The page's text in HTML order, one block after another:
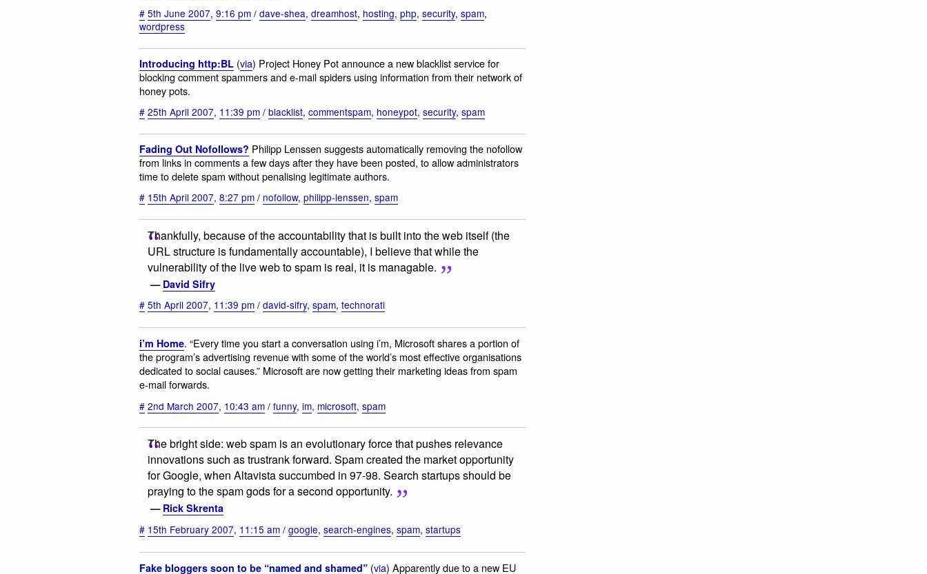
# 5th June 2007, 9:16 pm / dave-shea, dreamhost, hosting, php, security, spam,
wordpress
Introducing http:BL (via) Project Honey Pot announce a new blacklist service for
blocking comment spammers and e-mail spiders using information from their network of
honey pots.
# 25th April 2007, 11:39 pm / blacklist, commentspam, honeypot, security, spam
Fading Out Nofollows? Philipp Lenssen suggests automatically removing the nofollow
from links in comments a few days after they have been posted, to allow administrators
time to delete spam without penalising legitimate authors.
# 15th April 2007, 8:27 pm / nofollow, philipp-lenssen, spam
Thankfully, because of the accountability that is built into the web itself (the
URL structure is fundamentally accountable), I believe that while the
vulnerability of the live web to spam is real, it is managable.
— David Sifry
# 5th April 2007, 11:39 pm / david-sifry, spam, technorati
i’m Home. “Every time you start a conversation using i’m, Microsoft shares a portion of
the program’s advertising revenue with some of the world’s most effective organisations
dedicated to social causes.” Microsoft are now getting their marketing ideas from spam
e-mail forwards.
# 2nd March 2007, 10:43 am / funny, im, microsoft, spam
The bright side: web spam is an evolutionary force that pushes relevance
innovations such as trustrank forward. Spam created the market opportunity
for Google, when Altavista succumbed in 97-98. Search startups should be
praying to the spam gods for a second opportunity.
— Rick Skrenta
# 15th February 2007, 11:15 am / google, search-engines, spam, startups
Fake bloggers soon to be “named and shamed” (via) Apparently due to a new EU